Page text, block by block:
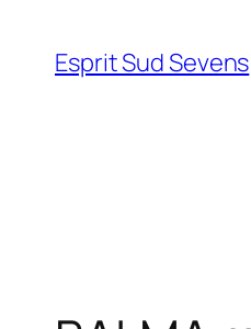
Esprit Sud Sevens